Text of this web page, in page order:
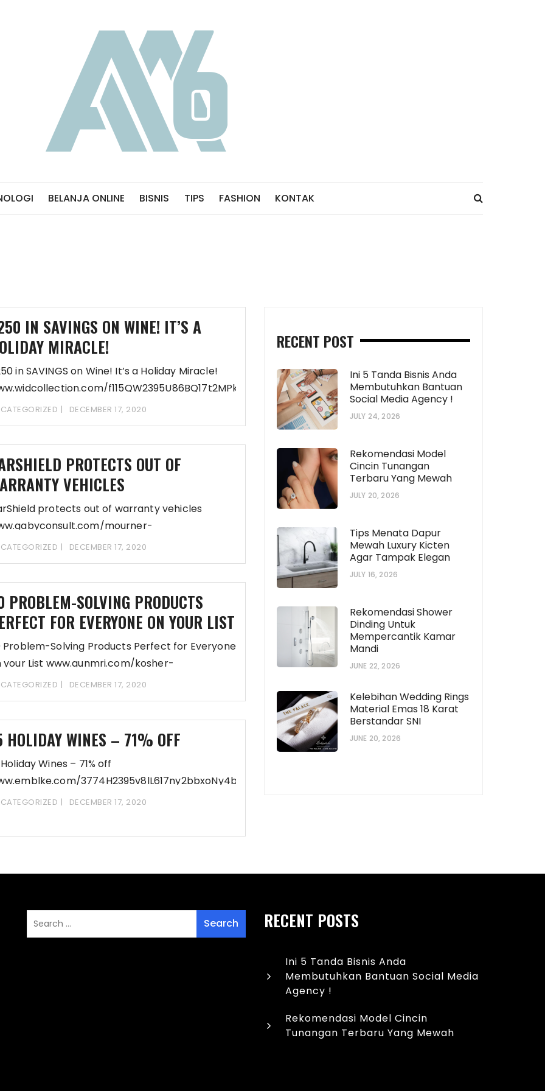
BELANJA ONLINE BISNIS TIPS FASHION KONTAK
IN SAVINGS ON WINE! IT’S A
MIRACLE!
in SAVINGS on Wine! It’s a Holiday Miracle!
f115QW2395U86BQ17t2MPkbbp9bPp5d6fA14nDD-
REGsi8aRHoQReK6ooC10X6cUiPPh/profiles-
Update Preferences-
REGsi8vRHoQReK7y1yQ0BY5EXi@h/inflow-
DECEMBER 17, 2020
PROTECTS OUT OF
VEHICLES
protects out of warranty vehicles
mourner-
80a5G2l395y8X6t12O2bb95y5d6eA14LDD-
REGsi8BRXoQRee7H1iJM0O5HXihW Update
1f25U23J95eh8X613k2bb9y6C5d6ep14lDD-
REGsi8ARXoQRee6uT1XI06z@ziAh
DECEMBER 17, 2020
PROBLEM-SOLVING PRODUCTS
FOR EVERYONE ON YOUR LIST
Problem-Solving Products Perfect for Everyone
your List www.gunmri.com/kosher-
7385S23g95Sj86r17Pm2SbDb5O1Ps5d63L14MDD-
REGsi8vRAoQRSS6Rlw10X5yOlih Update
bca6f2G39O5m86Gi17Vu2boO_bL52m5d63Q14PDD-
REGsi8ERAoQRSS5mh1S06bBihp2
DECEMBER 17, 2020
HOLIDAY WINES – 71% OFF
Holiday Wines – 71% off
3774H2395v8lL617ny2bbxoNy4bO5d62C14QDD-
DECEMBER 17, 2020
RECENT POST
Ini 5 Tanda Bisnis Anda
Membutuhkan Bantuan
Social Media Agency !
JULY 24, 2026
Rekomendasi Model
Cincin Tunangan
Terbaru Yang Mewah
JULY 20, 2026
Tips Menata Dapur
Mewah Luxury Kicten
Agar Tampak Elegan
JULY 16, 2026
Rekomendasi Shower
Dinding Untuk
Mempercantik Kamar
Mandi
JUNE 22, 2026
Kelebihan Wedding Rings
Material Emas 18 Karat
Berstandar SNI
JUNE 20, 2026
RECENT POSTS
Ini 5 Tanda Bisnis Anda
Membutuhkan Bantuan Social Media
Agency !
Rekomendasi Model Cincin
Tunangan Terbaru Yang Mewah